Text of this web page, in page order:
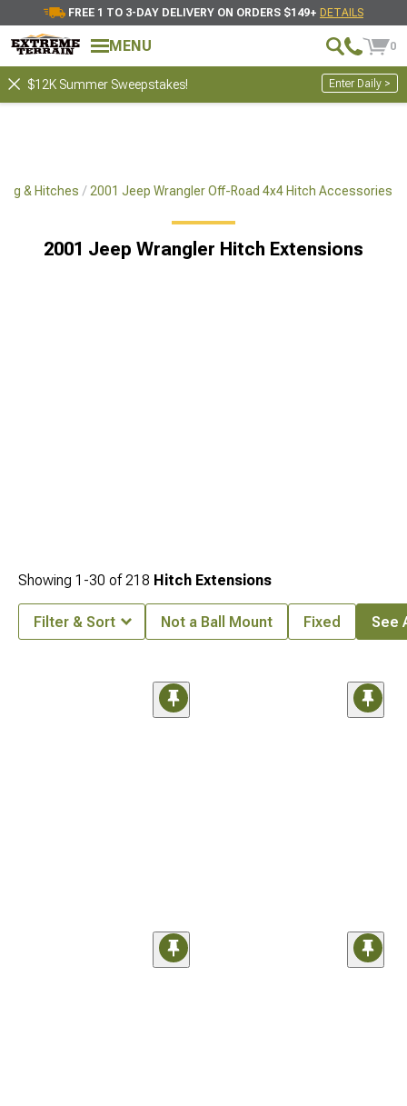
FREE 1 TO 3-DAY DELIVERY ON ORDERS $149+ DETAILS
MENU 0
$12K Summer Sweepstakes! Enter Daily >
& Hitches 2001 Jeep Wrangler Off-Road 4x4 Hitch Accessories
2001 Jeep Wrangler Hitch Extensions
Showing 1-30 of218 Hitch Extensions
Filter & Sort Not a Ball Mount Fixed See